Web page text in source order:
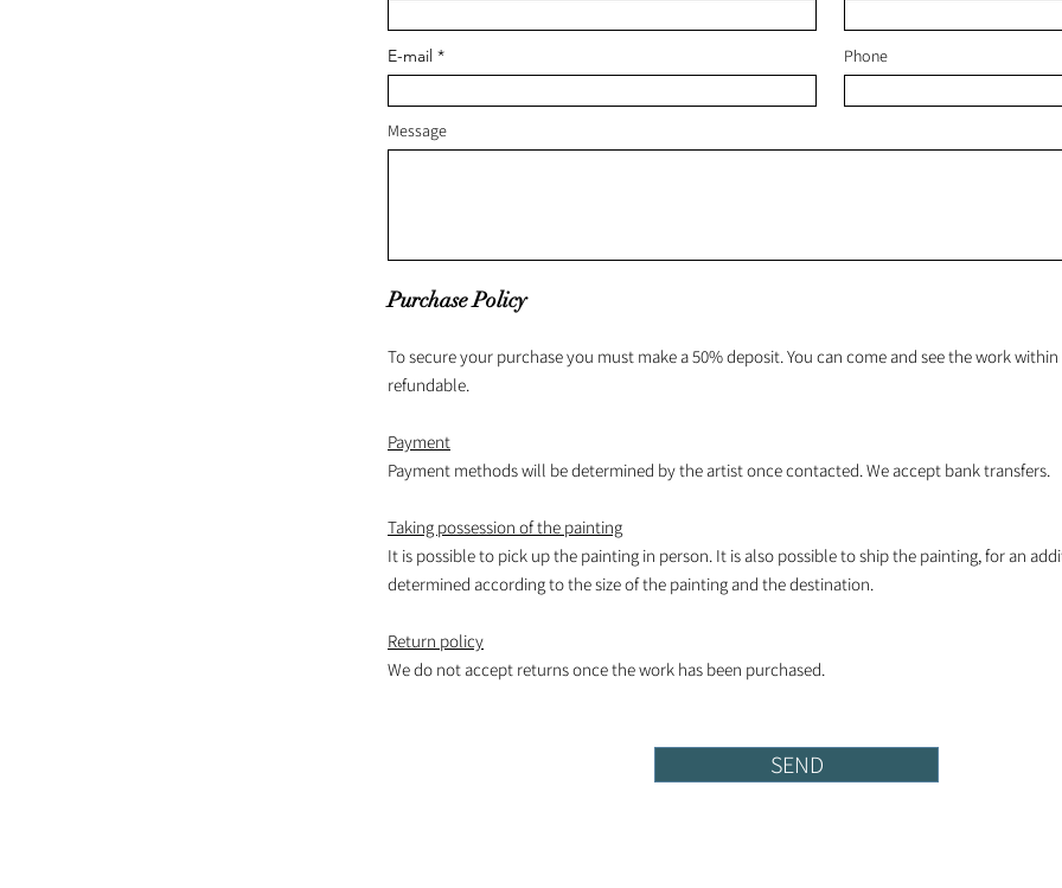
E-mail Phone
Message
Purchase Policy
To secure your purchase you must make a 50% deposit. You can come and see the work within
refundable.
Payment
Payment methods will be determined by the artist once contacted. We accept bank transfers.
Taking possession of the painting
It is possible to pick up the painting in person. It is also possible to ship the painting, for an
determined according to the size of the painting and the destination.
Return policy
We do not accept returns once the work has been purchased.
SEND